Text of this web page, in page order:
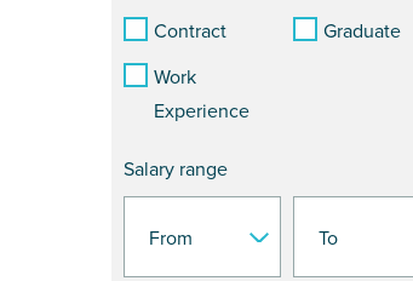
Contract
Graduate
Work
Experience
Salary range